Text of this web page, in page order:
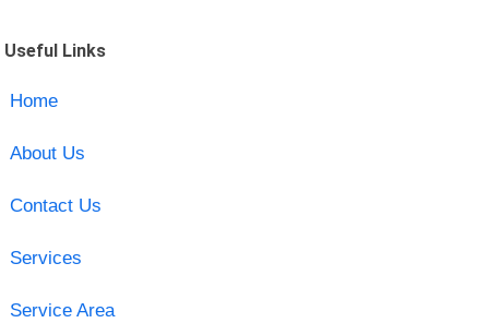
Useful Links
Home
About Us
Contact Us
Services
Service Area